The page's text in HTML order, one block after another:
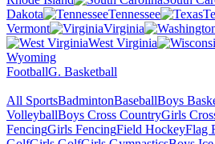
Dakota
Tennessee
Vermont
Virginia
West Virginia
Wyoming
FootballG. Basketball
All SportsBadmintonBaseballBoys
VolleyballBoys Cross CountryGirls
FencingGirls FencingField HockeyFlag